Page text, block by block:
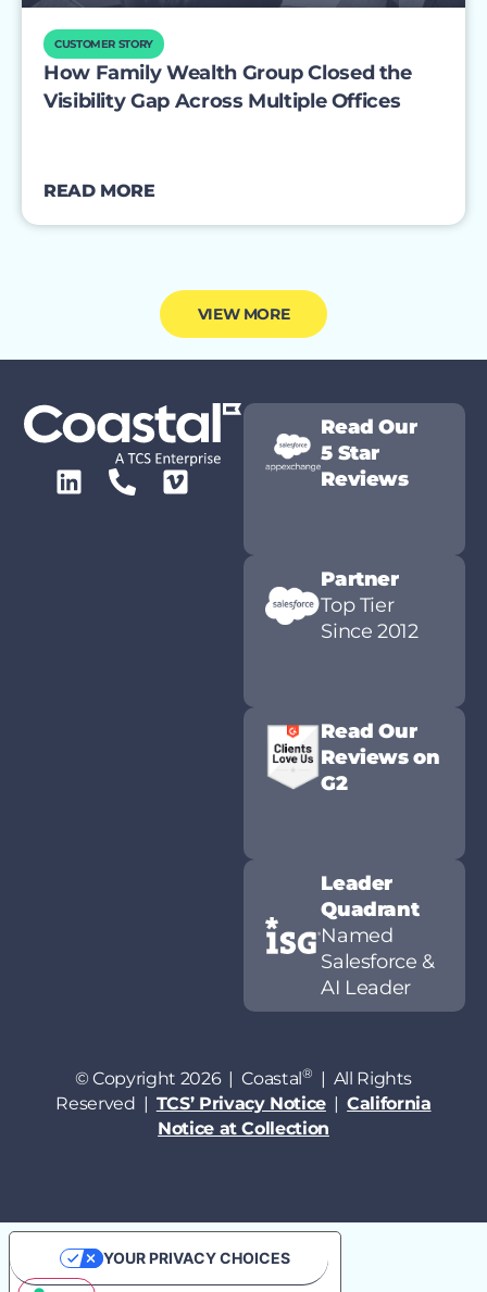
CUSTOMER STORY
How Family Wealth Group Closed the
Visibility Gap Across Multiple Offices
READ MORE
VIEW MORE
Read Our
5 Star
Reviews
Partner
Top Tier
Since 2012
Read Our
Reviews on
G2
Leader
Quadrant
Named
Salesforce &
AI Leader
© Copyright 2026 | Coastal ®
| All Rights
Reserved | TCS’ Privacy Notice|California
Notice at Collection
YOUR PRIVACY CHOICES